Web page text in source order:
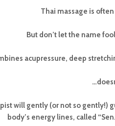
Thai massage is often
But don’t let the name
acupressure, deep
will gently (or not so gently!)
body’s energy lines, called